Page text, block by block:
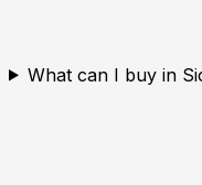
What can I buy in